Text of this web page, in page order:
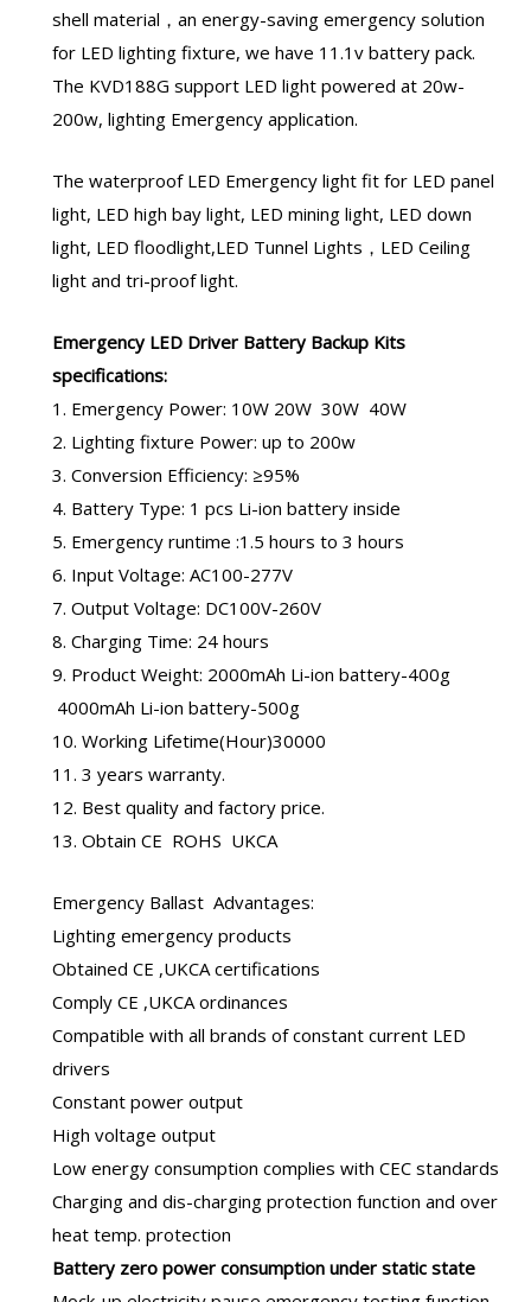
shell material，an energy-saving emergency solution
for LED lighting fixture, we have 11.1v battery pack.
The KVD188G support LED light powered at 20w-
200w, lighting Emergency application.
The waterproof LED Emergency light fit for LED panel
light, LED high bay light, LED mining light, LED down
light, LED floodlight,LED Tunnel Lights，LED Ceiling
light and tri-proof light.
Emergency LED Driver Battery Backup Kits
specifications:
1. Emergency Power: 10W 20W 30W 40W
2. Lighting fixture Power: up to 200w
3. Conversion Efficiency: ≥95%
4. Battery Type: 1 pcs Li-ion battery inside
5. Emergency runtime :1.5 hours to 3 hours
6. Input Voltage: AC100-277V
7. Output Voltage: DC100V-260V
8. Charging Time: 24 hours
9. Product Weight: 2000mAh Li-ion battery-400g
4000mAh Li-ion battery-500g
10. Working Lifetime(Hour)30000
11. 3 years warranty.
12. Best quality and factory price.
13. Obtain CE ROHS UKCA
Emergency Ballast Advantages:
Lighting emergency products
Obtained CE ,UKCA certifications
Comply CE ,UKCA ordinances
Compatible with all brands of constant current LED
drivers
Constant power output
High voltage output
Low energy consumption complies with CEC standards
Charging and dis-charging protection function and over
heat temp. protection
Battery zero power consumption under static state